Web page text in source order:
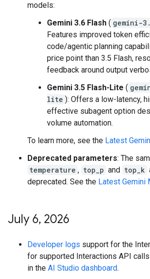
models:
Gemini 3.6 Flash ( gemini-
Features improved token
code/agentic planning
price point than 3.5 Flash,
feedback around output
Gemini 3.5 Flash-Lite (
lite ): Offers a low-latency,
effective subagent option
volume automation.
To learn more, see the Latest
Deprecated parameters: The
temperature , top_p and top_k
deprecated. See the Latest Gemini
July 6, 2026
Developer logs support for the
for supported Interactions API
in the AI Studio dashboard.